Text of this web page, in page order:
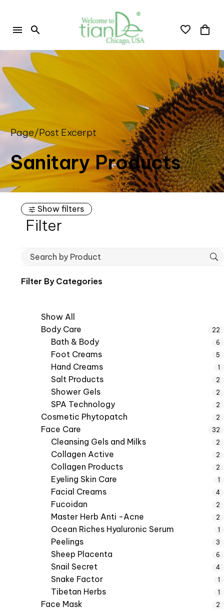
Page/Post Excerpt
Sanitary Products
Show filters
Filter
Filter By Categories
Show All
Body Care
22
Bath & Body 6
Foot Creams 5
Hand Creams 1
Salt Products 2
Shower Gels 2
SPA Technology 2
Cosmetic Phytopatch 2
Face Care 32
Cleansing Gels and Milks 2
Collagen Active 2
Collagen Products 2
Eyeling Skin Care 1
Facial Creams 4
Fucoidan 2
Master Herb Anti -Acne 2
Ocean Riches Hyaluronic Serum 1
Peelings 3
Sheep Placenta 6
Snail Secret 4
Snake Factor 1
Tibetan Herbs 1
Face Mask 2